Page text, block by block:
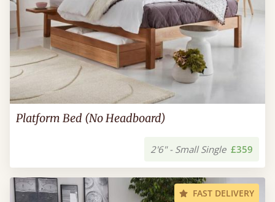
Platform Bed (No Headboard)
2'6" - Small Single £359
FAST DELIVERY